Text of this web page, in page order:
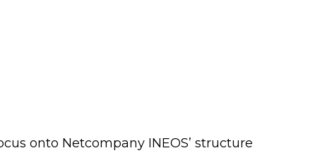
onto Netcompany INEOS’ structure